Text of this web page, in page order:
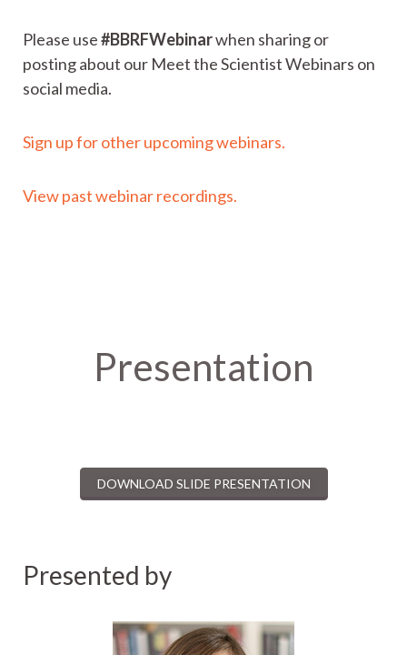
Please use#BBRFWebinarwhen sharing or
posting about our Meet the Scientist Webinars on
social media.
Sign up for other upcoming webinars.
View past webinar recordings.
Presentation
DOWNLOAD SLIDE PRESENTATION
Presented by